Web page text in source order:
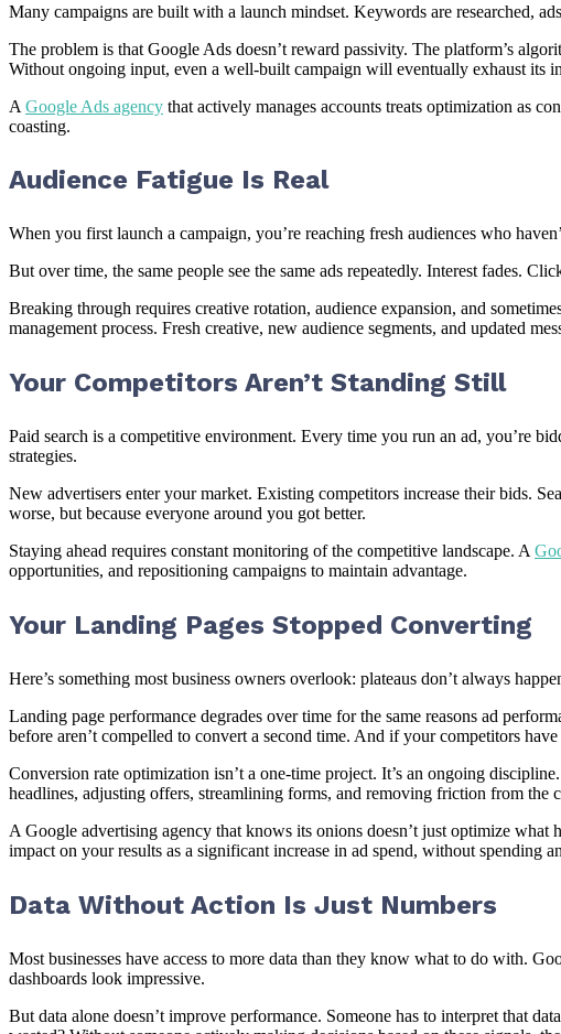
Many campaigns are built with a launch mindset. Keywords are researched,
The problem is that Google Ads doesn’t reward passivity. The platform’s
Without ongoing input, even a well-built campaign will eventually exhaust its
A Google Ads agency that actively manages accounts treats optimization as
coasting.
Audience Fatigue Is Real
When you first launch a campaign, you’re reaching fresh audiences who
But over time, the same people see the same ads repeatedly. Interest fades.
Breaking through requires creative rotation, audience expansion, and
management process. Fresh creative, new audience segments, and updated
Your Competitors Aren’t Standing Still
Paid search is a competitive environment. Every time you run an ad, you’re
strategies.
New advertisers enter your market. Existing competitors increase their bids.
worse, but because everyone around you got better.
Staying ahead requires constant monitoring of the competitive landscape. A
opportunities, and repositioning campaigns to maintain advantage.
Your Landing Pages Stopped Converting
Here’s something most business owners overlook: plateaus don’t always
Landing page performance degrades over time for the same reasons ad
before aren’t compelled to convert a second time. And if your competitors
Conversion rate optimization isn’t a one-time project. It’s an ongoing
headlines, adjusting offers, streamlining forms, and removing friction from the
A Google advertising agency that knows its onions doesn’t just optimize
impact on your results as a significant increase in ad spend, without spending
Data Without Action Is Just Numbers
Most businesses have access to more data than they know what to do with.
dashboards look impressive.
But data alone doesn’t improve performance. Someone has to interpret that